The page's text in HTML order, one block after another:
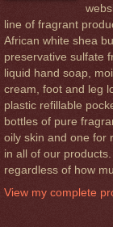
line of fragrant
African white shea
preservative sulfate
liquid hand soap,
cream, foot and leg
plastic refillable
bottles of pure
oily skin and one for
in all of our
regardless of how
View my complete